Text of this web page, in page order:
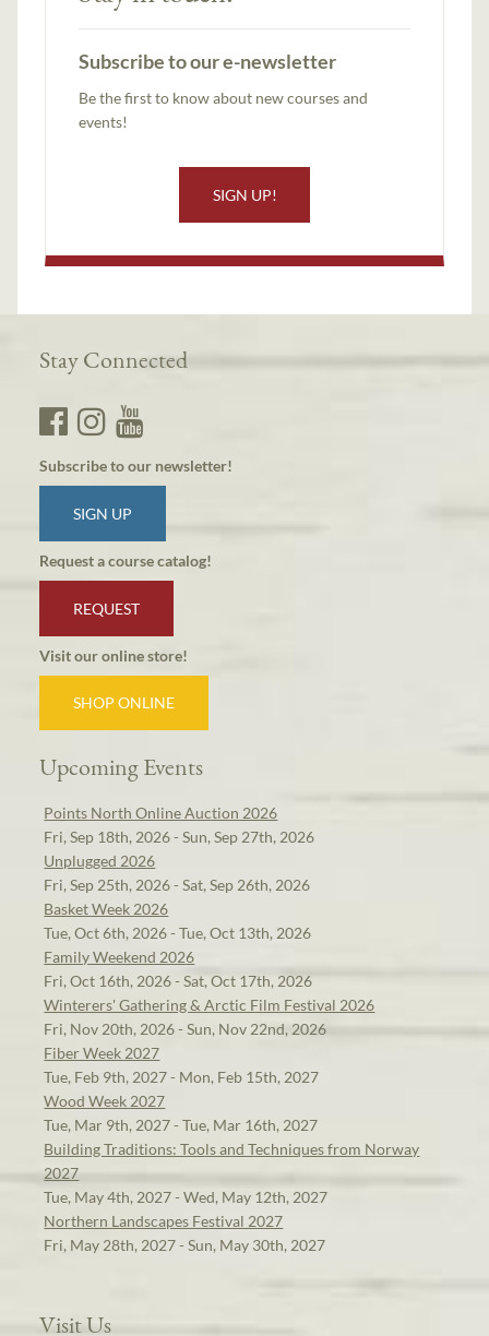
Subscribe to our e-newsletter
Be the first to know about new courses and
events!
SIGN UP!
Stay Connected
Subscribe to our newsletter!
SIGN UP
Request a course catalog!
REQUEST
Visit our online store!
SHOP ONLINE
Upcoming Events
Points North Online Auction 2026
Fri, Sep 18th, 2026 - Sun, Sep 27th, 2026
Unplugged 2026
Fri, Sep 25th, 2026 - Sat, Sep 26th, 2026
Basket Week 2026
Tue, Oct 6th, 2026 - Tue, Oct 13th, 2026
Family Weekend 2026
Fri, Oct 16th, 2026 - Sat, Oct 17th, 2026
Winterers' Gathering & Arctic Film Festival 2026
Fri, Nov 20th, 2026 - Sun, Nov 22nd, 2026
Fiber Week 2027
Tue, Feb 9th, 2027 - Mon, Feb 15th, 2027
Wood Week 2027
Tue, Mar 9th, 2027 - Tue, Mar 16th, 2027
Building Traditions: Tools and Techniques from Norway
2027
Tue, May 4th, 2027 - Wed, May 12th, 2027
Northern Landscapes Festival 2027
Fri, May 28th, 2027 - Sun, May 30th, 2027
Visit Us